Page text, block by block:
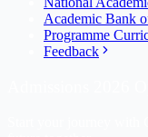
Academic Bank
Programme
Feedback